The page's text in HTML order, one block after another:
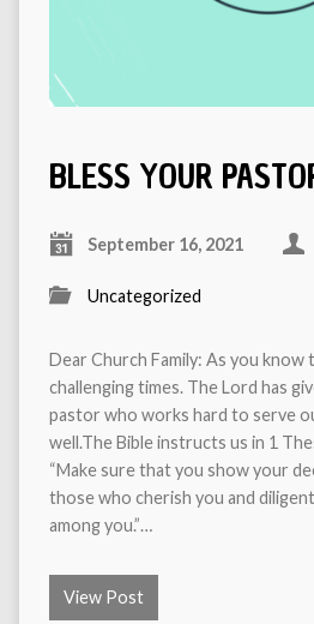
BLESS YOUR
September 16, 2021
Uncategorized
Dear Church Family: As you know
challenging times. The Lord has
pastor who works hard to serve
well.The Bible instructs us in 1
“Make sure that you show your
those who cherish you and
among you.”…
View Post